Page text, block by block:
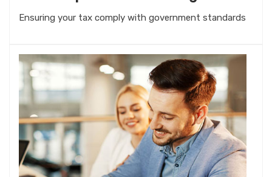
Ensuring your tax comply with government standards